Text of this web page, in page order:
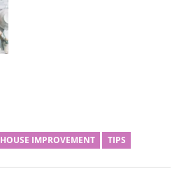
HOUSE IMPROVEMENT TIPS